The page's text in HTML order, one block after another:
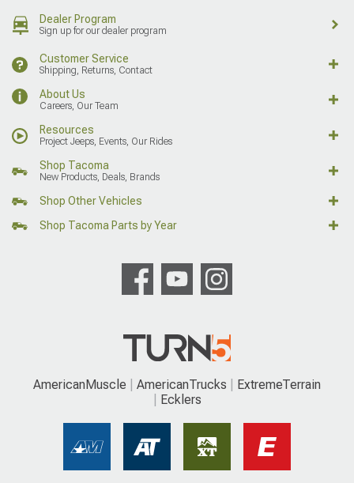
Dealer Program
Sign up for our dealer program
Customer Service
Shipping, Returns, Contact
About Us
Careers, Our Team
Resources
Project Jeeps, Events, Our Rides
Shop Tacoma
New Products, Deals, Brands
Shop Other Vehicles
Shop Tacoma Parts by Year
AmericanMuscle AmericanTrucks
ExtremeTerrain
Ecklers